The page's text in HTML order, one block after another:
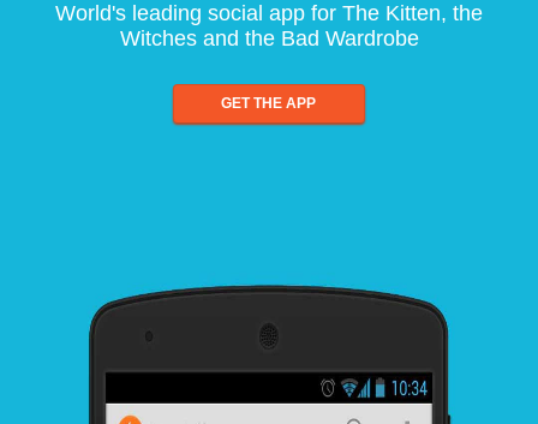
World's leading social app for The Kitten, the
Witches and the Bad Wardrobe
GET THE APP